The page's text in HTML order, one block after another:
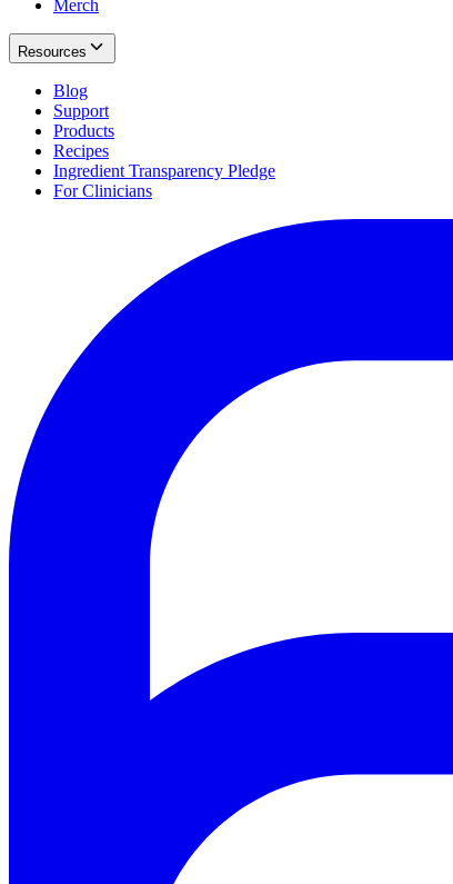
Merch
Resources
Blog
Support
Products
Recipes
Ingredient Transparency Pledge
For Clinicians